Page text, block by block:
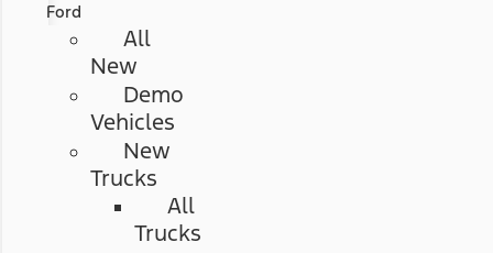
Ford
All
New
Demo
Vehicles
New
Trucks
All
Trucks